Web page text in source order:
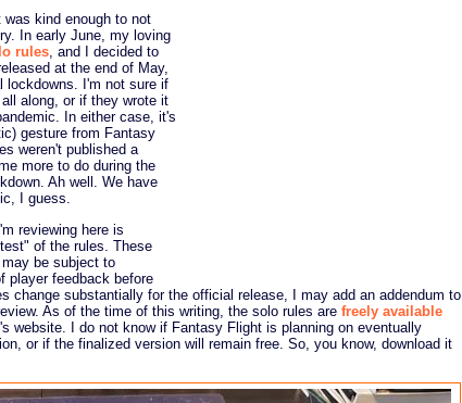
was kind enough to not
In early June, my loving
rules, and I decided to
at the end of May,
lockdowns. I'm not sure if
along, or if they wrote it
In either case, it's
gesture from Fantasy
weren't published a
more to do during the
Ah well. We have
I guess.
reviewing here is
of the rules. These
be subject to
player feedback before
change substantially for the official release, I may add an addendum to
As of the time of this writing, the solo rules are freely available
website. I do not know if Fantasy Flight is planning on eventually
or if the finalized version will remain free. So, you know, download it